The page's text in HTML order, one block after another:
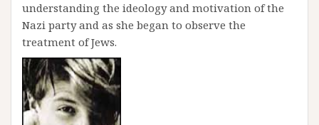
understanding the ideology and motivation of the
Nazi party and as she began to observe the
treatment of Jews.